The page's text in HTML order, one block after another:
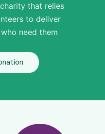
that relies
to deliver
need them